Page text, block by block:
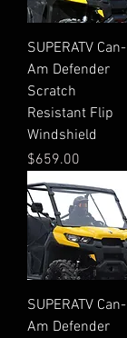
SUPERATV Can-
Am Defender
Scratch
Resistant Flip
Windshield
Price
$659.00
SUPERATV Can-
Am Defender